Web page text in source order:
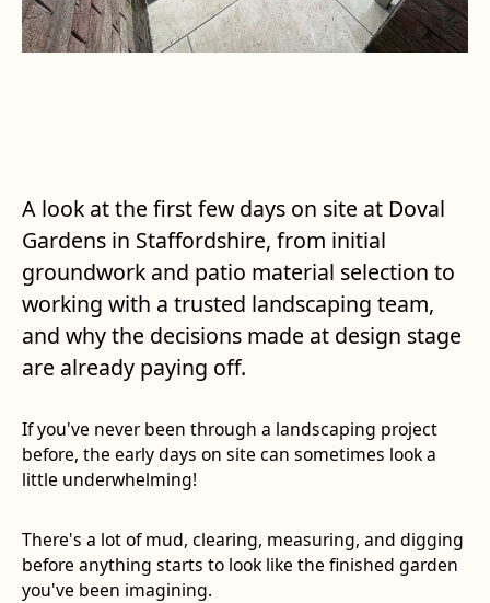
A look at the first few days on site at Doval
Gardens in Staffordshire, from initial
groundwork and patio material selection to
working with a trusted landscaping team,
and why the decisions made at design stage
are already paying off.
If you've never been through a landscaping project
before, the early days on site can sometimes look a
little underwhelming!
There's a lot of mud, clearing, measuring, and digging
before anything starts to look like the finished garden
you've been imagining.